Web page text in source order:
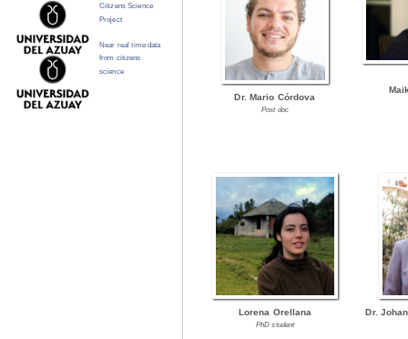
Dr. Mario Córdova
Post doc
Lorena Orellana
PhD student
Dr.
Citizens Science
Project
Near real time data
from citizens
science